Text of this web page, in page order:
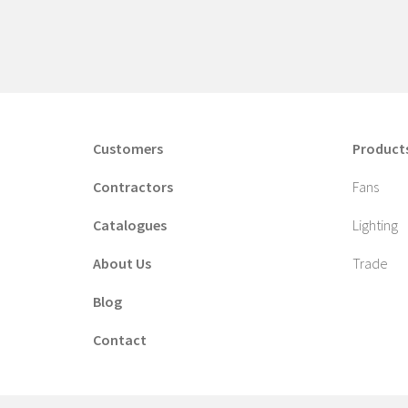
Customers
Contractors
Catalogues
About Us
Blog
Contact
Fans
Lighting
Trade